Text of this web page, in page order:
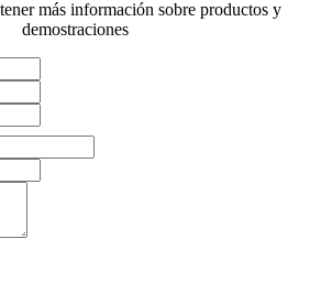
más información sobre productos y
demostraciones